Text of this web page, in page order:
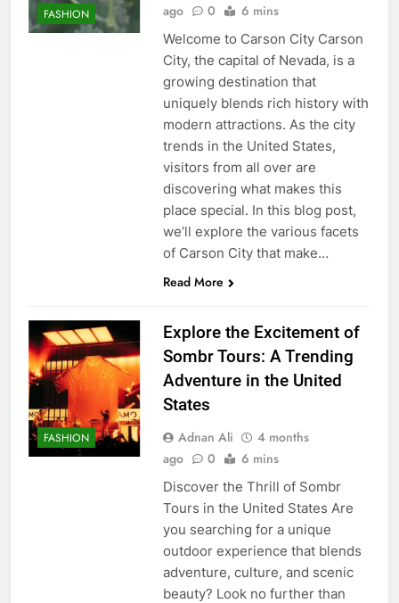
FASHION
ago
0 6 mins
Welcome to Carson City Carson
City, the capital of Nevada, is a
growing destination that
uniquely blends rich history with
modern attractions. As the city
trends in the United States,
visitors from all over are
discovering what makes this
place special. In this blog post,
we’ll explore the various facets
of Carson City that make…
Read More
FASHION
Explore the Excitement of
Sombr Tours: A Trending
Adventure in the United
States
Adnan Ali
4 months
ago
0 6 mins
Discover the Thrill of Sombr
Tours in the United States Are
you searching for a unique
outdoor experience that blends
adventure, culture, and scenic
beauty? Look no further than